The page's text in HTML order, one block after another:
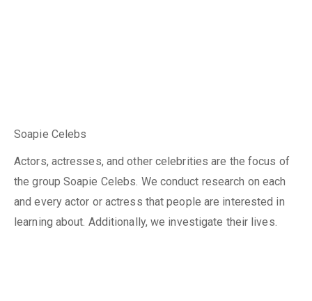
Soapie Celebs
Actors, actresses, and other celebrities are the focus of
the group Soapie Celebs. We conduct research on each
and every actor or actress that people are interested in
learning about. Additionally, we investigate their lives.